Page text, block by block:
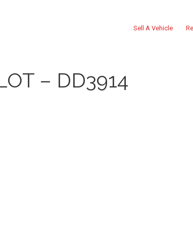
Sell A Vehicle
– DD3914